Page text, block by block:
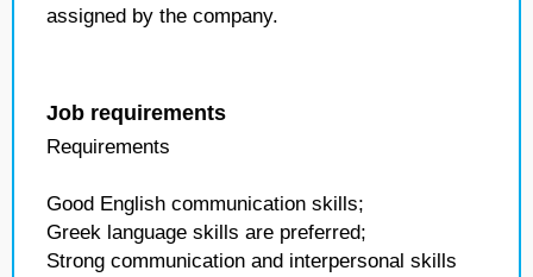
assigned by the company.
Job requirements
Requirements
Good English communication skills;
Greek language skills are preferred;
Strong communication and interpersonal skills